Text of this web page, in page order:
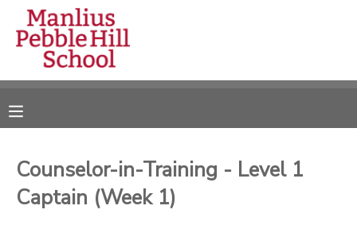
Counselor-in-Training - Level 1
Captain (Week 1)
MY ACCOUNT
RESERVATIONS
DOCUMENT CENTER